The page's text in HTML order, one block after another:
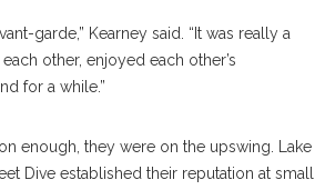
garde,” Kearney said. “It was really a
other, enjoyed each other’s
for a while.”
enough, they were on the upswing. Lake
Dive established their reputation at small